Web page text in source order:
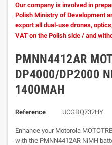
Our company is involved in
Polish Ministry of Development
export all dual-use drones,
VAT on the Polish side / and
PMNN4412AR
DP4000/DP2000
1400MAH
Reference UCGDQ732HY
Enhance your Motorola
with the PMNN4412AR NiMH